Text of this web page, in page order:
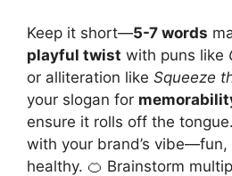
Keep it short—5-7 words
playful twist with puns like
or alliteration like Squeeze
your slogan for
ensure it rolls off the
with your brand’s vibe—fun,
healthy. 🍊 Brainstorm